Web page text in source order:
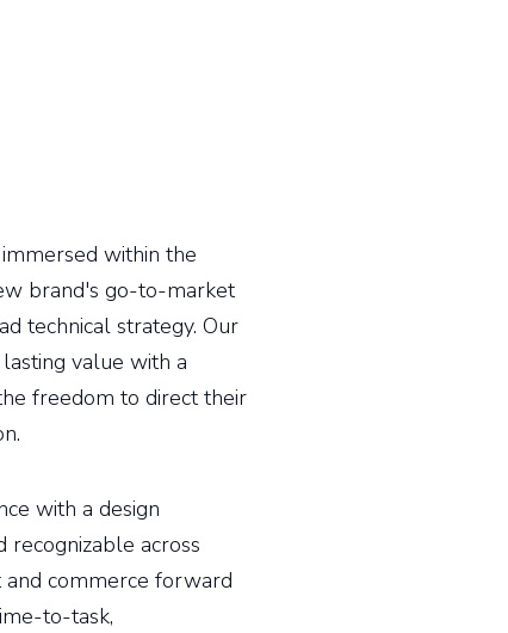
within the
brand's go-to-market
technical strategy. Our
value with a
freedom to direct their
with a design
across
and commerce forward
to-task,